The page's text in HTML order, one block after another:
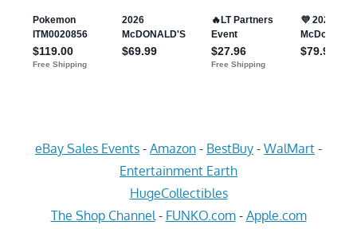
eBay Sales Events - Amazon - BestBuy - WalMart -
Entertainment Earth
HugeCollectibles
The Shop Channel - FUNKO.com- Apple.com